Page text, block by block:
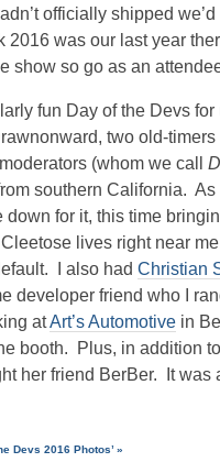
officially shipped
2016 was our last year
show so go as an
fun Day of the Devs for
two old-timers
moderators (whom we call
southern California. As
down for it, this time
lives right near me
I also had Christian
developer friend who I
atArt’s Automotive in
booth. Plus, in addition
her friend BerBer. It was
Devs 2016 Photos’ »